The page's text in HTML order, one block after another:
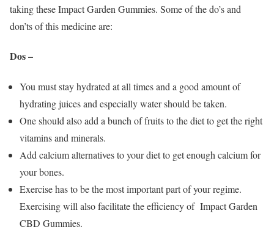
taking these Impact Garden Gummies. Some of the do’s and
don’ts of this medicine are:
Dos –
You must stay hydrated at all times and a good amount of
hydrating juices and especially water should be taken.
One should also add a bunch of fruits to the diet to get the right
vitamins and minerals.
Add calcium alternatives to your diet to get enough calcium for
your bones.
Exercise has to be the most important part of your regime.
Exercising will also facilitate the efficiency of Impact Garden
CBD Gummies.